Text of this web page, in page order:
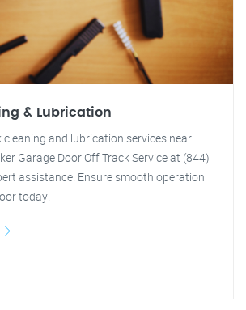
& Lubrication
and lubrication services near
Garage Door Off Track Service at (844)
assistance. Ensure smooth operation
today!